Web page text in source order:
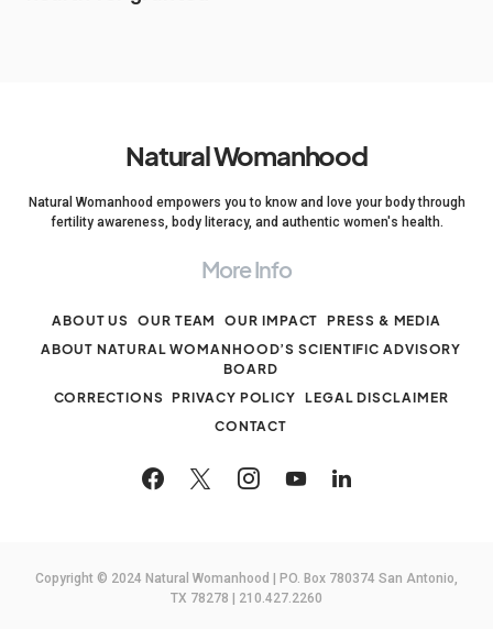
Natural Womanhood
Natural Womanhood empowers you to know and love your body through
fertility awareness, body literacy, and authentic women's health.
More Info
ABOUT US OUR TEAM OUR IMPACT
PRESS & MEDIA
ABOUT NATURAL WOMANHOOD’S SCIENTIFIC ADVISORY
BOARD
CORRECTIONS PRIVACY POLICY
LEGAL DISCLAIMER
CONTACT
Copyright © 2024 Natural Womanhood | PO. Box 780374 San Antonio,
TX 78278 | 210.427.2260